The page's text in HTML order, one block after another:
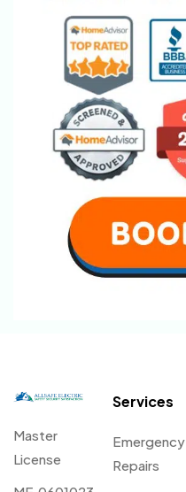
Master
License
Services
Emergency
Repairs